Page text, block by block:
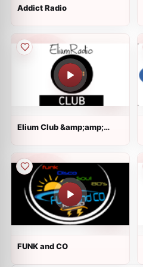
Addict Radio
Elium Club &amp;amp;
FUNK and CO